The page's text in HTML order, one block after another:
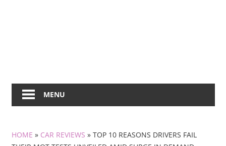
MENU
HOME » CAR REVIEWS » TOP 10 REASONS DRIVERS FAIL